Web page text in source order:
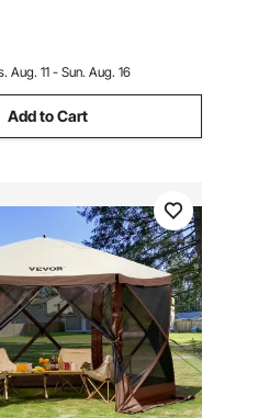
Rainfly & Storage
Activities
Aug. 11 - Sun. Aug. 16
Add to Cart